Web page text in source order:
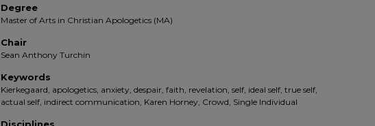
Degree
Master of Arts in Christian Apologetics (MA)
Chair
Sean Anthony Turchin
Keywords
Kierkegaard, apologetics, anxiety, despair, faith, revelation, self, ideal self, true self,
actual self, indirect communication, Karen Horney, Crowd, Single Individual